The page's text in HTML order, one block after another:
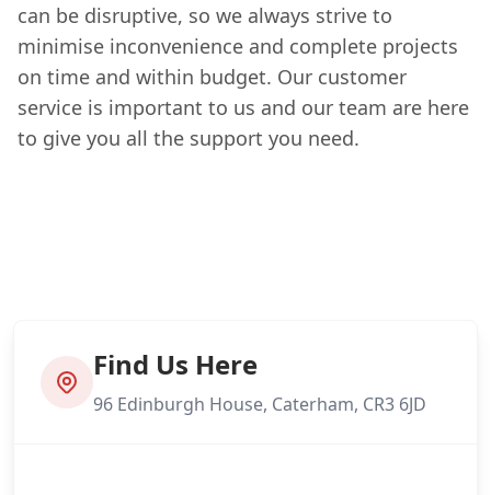
can be disruptive, so we always strive to
minimise inconvenience and complete projects
on time and within budget. Our customer
service is important to us and our team are here
to give you all the support you need.
Find Us Here
96 Edinburgh House, Caterham, CR3 6JD